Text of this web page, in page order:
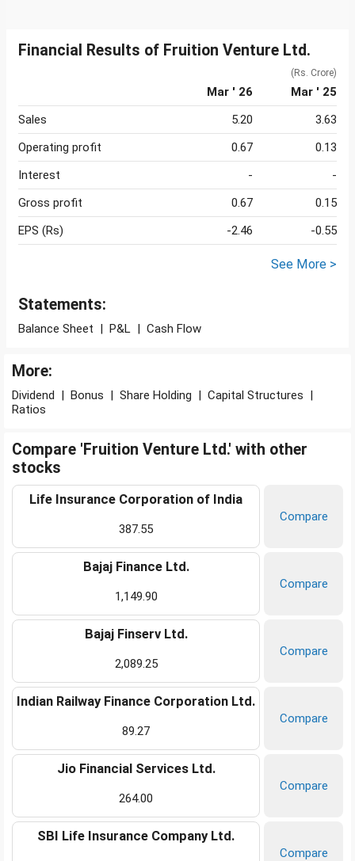
Financial Results of Fruition Venture Ltd.
(Rs. Crore)
Mar ' 26
Mar ' 25
Sales
5.20
3.63
Operating profit
0.67
0.13
Interest
-
-
Gross profit
0.67
0.15
EPS (Rs)
-2.46 -0.55
See More >
Statements:
Balance Sheet | P&L | Cash Flow
More:
Dividend | Bonus | Share Holding | Capital Structures |
Ratios
Compare 'Fruition Venture Ltd.' with other
stocks
Life Insurance Corporation of India
387.55
Compare
Bajaj Finance Ltd.
1,149.90
Compare
Bajaj Finserv Ltd.
2,089.25
Compare
Indian Railway Finance Corporation Ltd.
89.27
Compare
Jio Financial Services Ltd.
264.00
Compare
SBI Life Insurance Company Ltd.
Compare